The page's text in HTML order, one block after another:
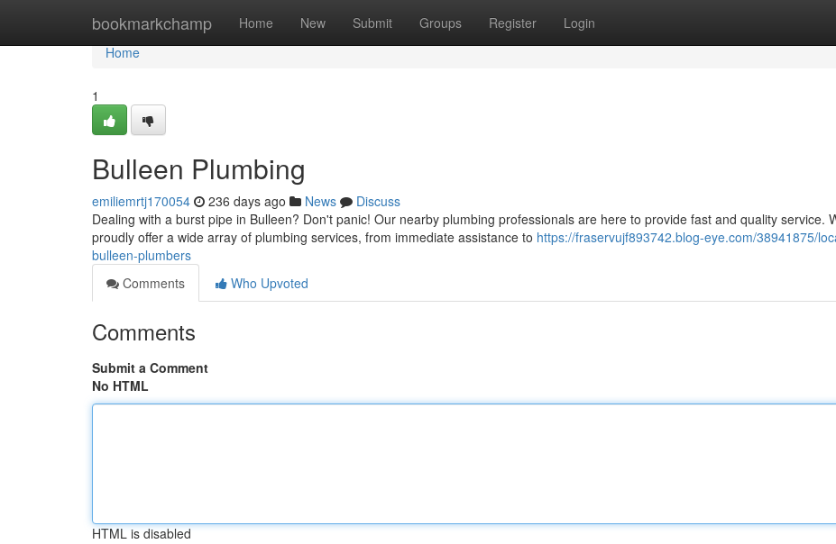
bookmarkchamp Home New Submit Groups Register Login
Home
Home
1
Bulleen Plumbing
emiliemrtj170054 236 days ago News
Discuss
Dealing with a burst pipe in Bulleen? Don't panic! Our nearby plumbing professionals are here to provide fast and quality service.
proudly offer a wide array of plumbing services, from immediate assistance to https://fraservujf893742.blog-eye.com/38941875/
bulleen-plumbers
Comments
Who Upvoted
Comments
Submit a Comment
No HTML
HTML is disabled